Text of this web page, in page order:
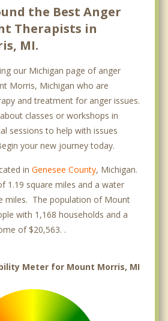
the Best Anger
Therapists in
MI.
our Michigan page of anger
Morris, Michigan who are
and treatment for anger issues.
classes or workshops in
sessions to help with issues
your new journey today.
in Genesee County, Michigan.
1.19 square miles and a water
miles. The population of Mount
with 1,168 households and a
of $20,563. .
Meter for Mount Morris, MI